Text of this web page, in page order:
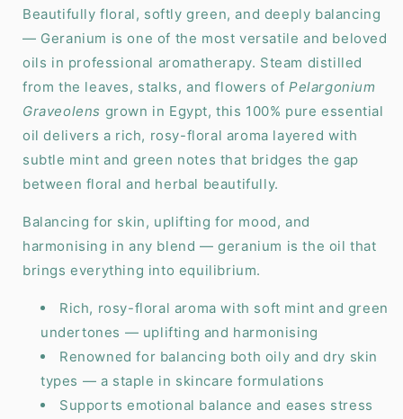
Beautifully floral, softly green, and deeply balancing
— Geranium is one of the most versatile and beloved
oils in professional aromatherapy. Steam distilled
from the leaves, stalks, and flowers of Pelargonium
Graveolens grown in Egypt, this 100% pure essential
oil delivers a rich, rosy-floral aroma layered with
subtle mint and green notes that bridges the gap
between floral and herbal beautifully.
Balancing for skin, uplifting for mood, and
harmonising in any blend — geranium is the oil that
brings everything into equilibrium.
Rich, rosy-floral aroma with soft mint and green
undertones — uplifting and harmonising
Renowned for balancing both oily and dry skin
types — a staple in skincare formulations
Supports emotional balance and eases stress